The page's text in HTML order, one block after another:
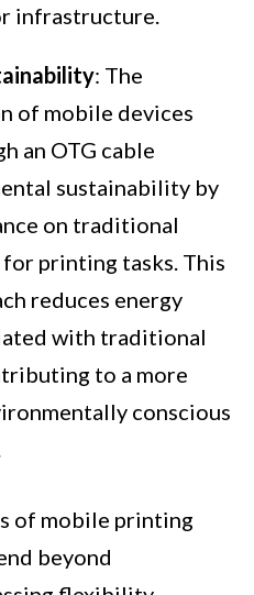
infrastructure.
: The
of mobile devices
an OTG cable
sustainability by
on traditional
printing tasks. This
reduces energy
with traditional
to a more
conscious
of mobile printing
beyond